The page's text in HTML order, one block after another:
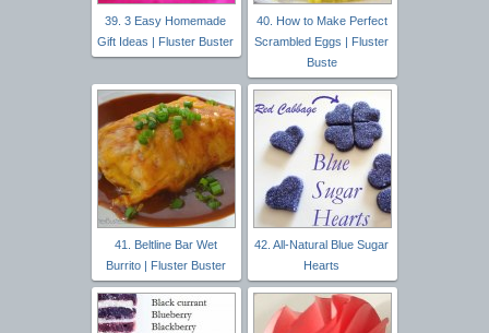
39. 3 Easy Homemade
Gift Ideas | Fluster Buster
40. How to Make Perfect
Scrambled Eggs | Fluster
Buste
41. Beltline Bar Wet
Burrito | Fluster Buster
42. All-Natural Blue Sugar
Hearts